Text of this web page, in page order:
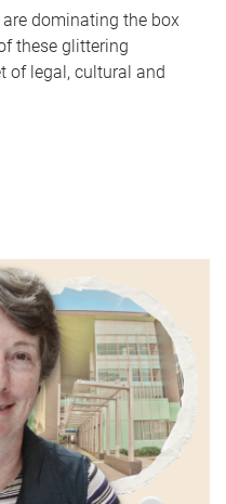
dominating the box
these glittering
of legal, cultural and